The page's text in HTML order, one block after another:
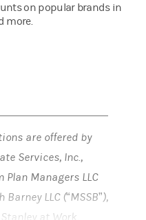
on popular brands in
more.
are offered by
Services, Inc.,
Plan Managers LLC
LLC (“MSSB”),
at Work.